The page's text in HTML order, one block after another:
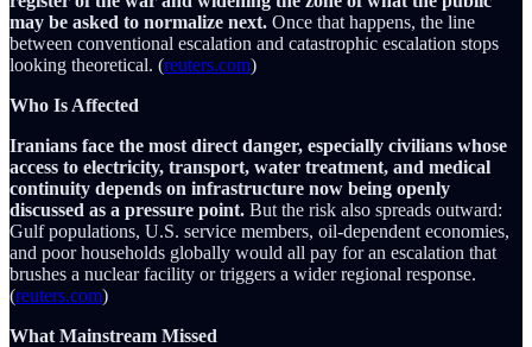
may be asked to normalize next. Once that happens, the line
between conventional escalation and catastrophic escalation stops
looking theoretical. (reuters.com)
Who Is Affected
Iranians face the most direct danger, especially civilians whose
access to electricity, transport, water treatment, and medical
continuity depends on infrastructure now being openly
discussed as a pressure point. But the risk also spreads outward:
Gulf populations, U.S. service members, oil-dependent economies,
and poor households globally would all pay for an escalation that
brushes a nuclear facility or triggers a wider regional response.
(reuters.com)
What Mainstream Missed